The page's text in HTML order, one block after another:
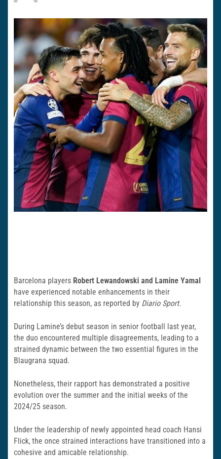
Barcelona players Robert Lewandowski and Lamine Yamal
have experienced notable enhancements in their
relationship this season, as reported by Diario Sport.
During Lamine’s debut season in senior football last year,
the duo encountered multiple disagreements, leading to a
strained dynamic between the two essential figures in the
Blaugrana squad.
Nonetheless, their rapport has demonstrated a positive
evolution over the summer and the initial weeks of the
2024/25 season.
Under the leadership of newly appointed head coach Hansi
Flick, the once strained interactions have transitioned into a
cohesive and amicable relationship.